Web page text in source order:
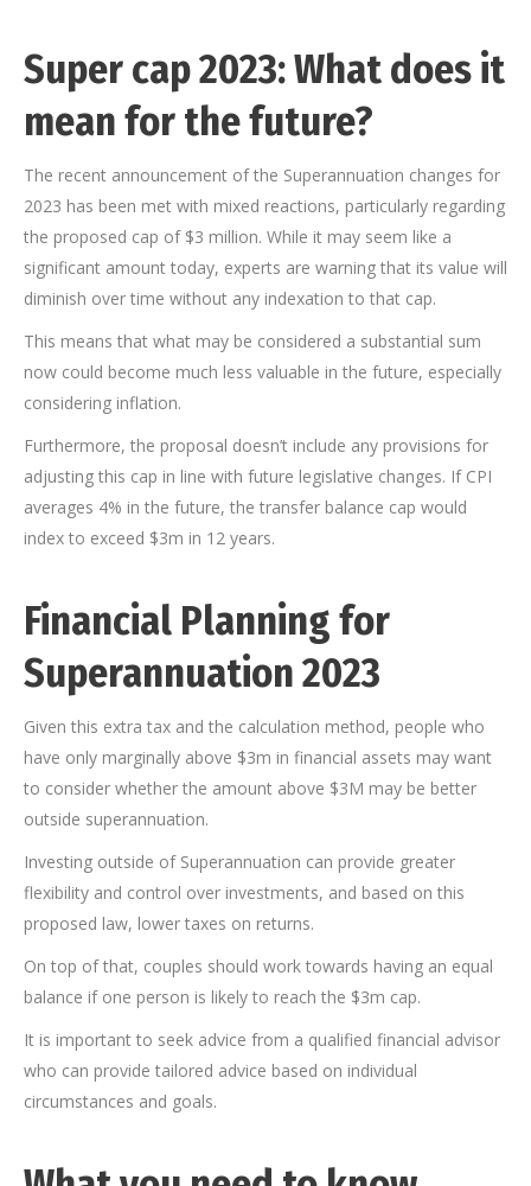
Super cap 2023: What does it
mean for the future?
The recent announcement of the Superannuation changes for
2023 has been met with mixed reactions, particularly regarding
the proposed cap of $3 million. While it may seem like a
significant amount today, experts are warning that its value will
diminish over time without any indexation to that cap.
This means that what may be considered a substantial sum
now could become much less valuable in the future, especially
considering inflation.
Furthermore, the proposal doesn’t include any provisions for
adjusting this cap in line with future legislative changes. If CPI
averages 4% in the future, the transfer balance cap would
index to exceed $3m in 12 years.
Financial Planning for
Superannuation 2023
Given this extra tax and the calculation method, people who
have only marginally above $3m in financial assets may want
to consider whether the amount above $3M may be better
outside superannuation.
Investing outside of Superannuation can provide greater
flexibility and control over investments, and based on this
proposed law, lower taxes on returns.
On top of that, couples should work towards having an equal
balance if one person is likely to reach the $3m cap.
It is important to seek advice from a qualified financial advisor
who can provide tailored advice based on individual
circumstances and goals.